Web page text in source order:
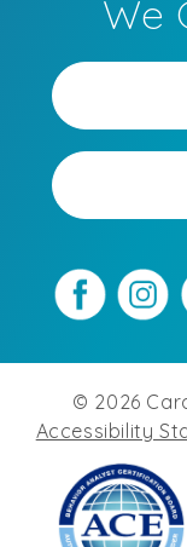
We
© 2026
Accessibility